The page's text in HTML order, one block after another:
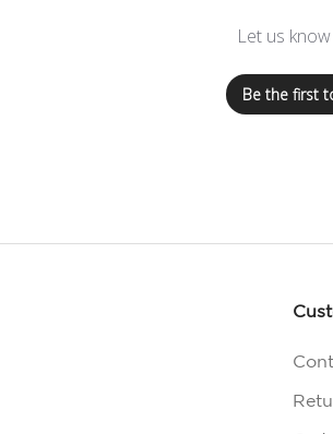
Let us
Be the first